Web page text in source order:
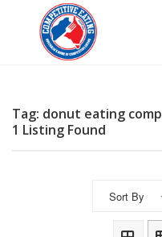
Tag: donut eating
1 Listing Found
Sort By